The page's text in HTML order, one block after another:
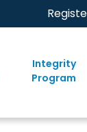
Integrity
Program